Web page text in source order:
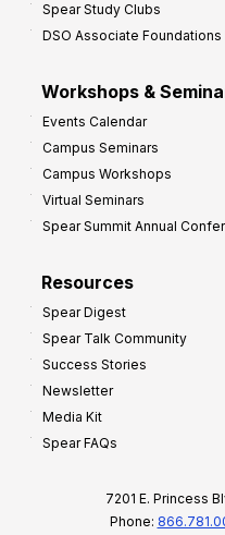
Spear Study Clubs
DSO Associate Foundations
Workshops &
Events Calendar
Campus Seminars
Campus Workshops
Virtual Seminars
Spear Summit Annual
Resources
Spear Digest
Spear Talk Community
Success Stories
Newsletter
Media Kit
Spear FAQs
7201 E. Princess
Phone: